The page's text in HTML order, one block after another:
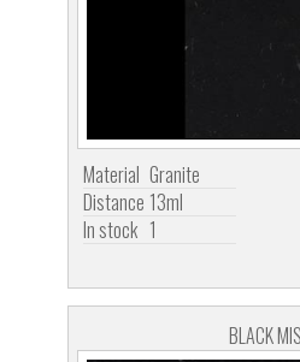
Material Granite
Distance 13ml
In stock 1
BLACK